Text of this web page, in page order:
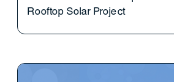
Rooftop Solar Project